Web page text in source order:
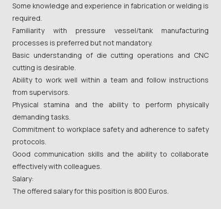
Some knowledge and experience in fabrication or welding is
required.
Familiarity with pressure vessel/tank manufacturing
processes is preferred but not mandatory.
Basic understanding of die cutting operations and CNC
cutting is desirable.
Ability to work well within a team and follow instructions
from supervisors.
Physical stamina and the ability to perform physically
demanding tasks.
Commitment to workplace safety and adherence to safety
protocols.
Good communication skills and the ability to collaborate
effectively with colleagues.
Salary:
The offered salary for this position is 800 Euros.